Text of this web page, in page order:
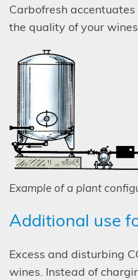
Carbofresh
the quality of your
Example of a plant
Additional use
Excess and disturbing
wines. Instead of